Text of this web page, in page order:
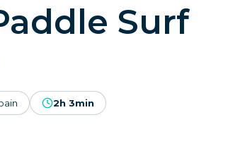
Surf
2h 3min